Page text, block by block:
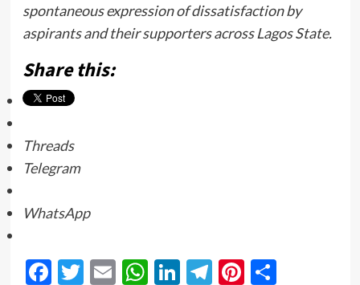
spontaneous expression of dissatisfaction by
aspirants and their supporters across Lagos State.
Share this:
Threads
Telegram
WhatsApp
Facebook
Twitter
EmailWhatsApp
LinkedIn
Telegram
Pinterest
Share